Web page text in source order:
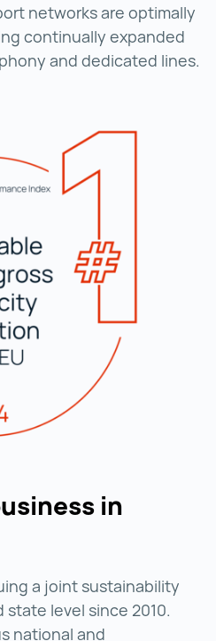
networks are optimally
continually expanded
and dedicated lines.
in
a joint sustainability
level since 2010.
national and